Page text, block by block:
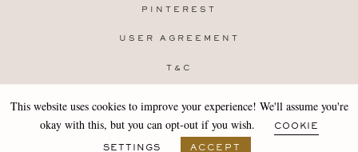
PINTEREST
USER AGREEMENT
T&C
Copyright 2019-25 Stocklane
Design by
MARA
This website uses cookies to improve your experience! We'll assume you're
okay with this, but you can opt-out if you wish.
COOKIE
SETTINGS ACCEPT